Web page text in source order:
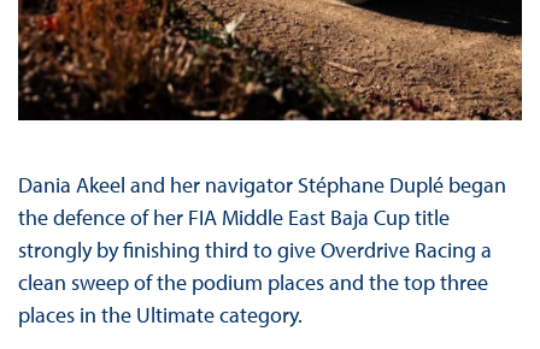
Dania Akeel and her navigator Stéphane Duplé began
the defence of her FIA Middle East Baja Cup title
strongly by finishing third to give Overdrive Racing a
clean sweep of the podium places and the top three
places in the Ultimate category.